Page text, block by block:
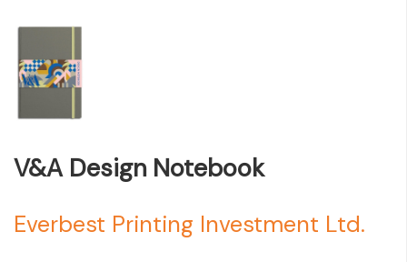
V&A Design Notebook
Everbest Printing Investment Ltd.